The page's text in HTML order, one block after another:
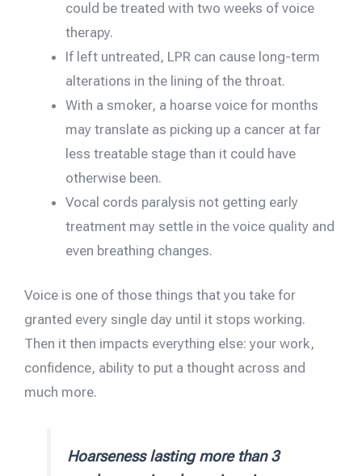
could be treated with two weeks of voice
therapy.
If left untreated, LPR can cause long-term
alterations in the lining of the throat.
With a smoker, a hoarse voice for months
may translate as picking up a cancer at far
less treatable stage than it could have
otherwise been.
Vocal cords paralysis not getting early
treatment may settle in the voice quality and
even breathing changes.
Voice is one of those things that you take for
granted every single day until it stops working.
Then it then impacts everything else: your work,
confidence, ability to put a thought across and
much more.
Hoarseness lasting more than 3